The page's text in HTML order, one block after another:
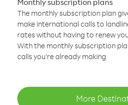
Monthly subscription plans
The monthly subscription plan
make international calls to
rates without having to renew
With the monthly subscription
calls you’re already making
More